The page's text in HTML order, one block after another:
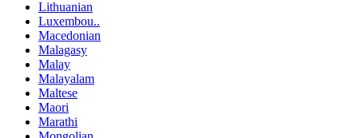
Lithuanian
Luxembou..
Macedonian
Malagasy
Malay
Malayalam
Maltese
Maori
Marathi